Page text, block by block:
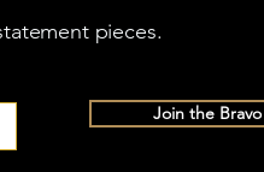
pieces.
Join the